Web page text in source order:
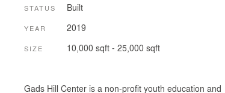
STATUS Built
YEAR 2019
SIZE 10,000 sqft - 25,000 sqft
Gads Hill Center is a non-profit youth education and